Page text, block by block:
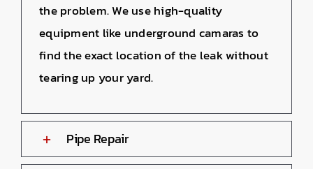
the problem. We use high-quality
equipment like underground camaras to
find the exact location of the leak without
tearing up your yard.
Pipe Repair